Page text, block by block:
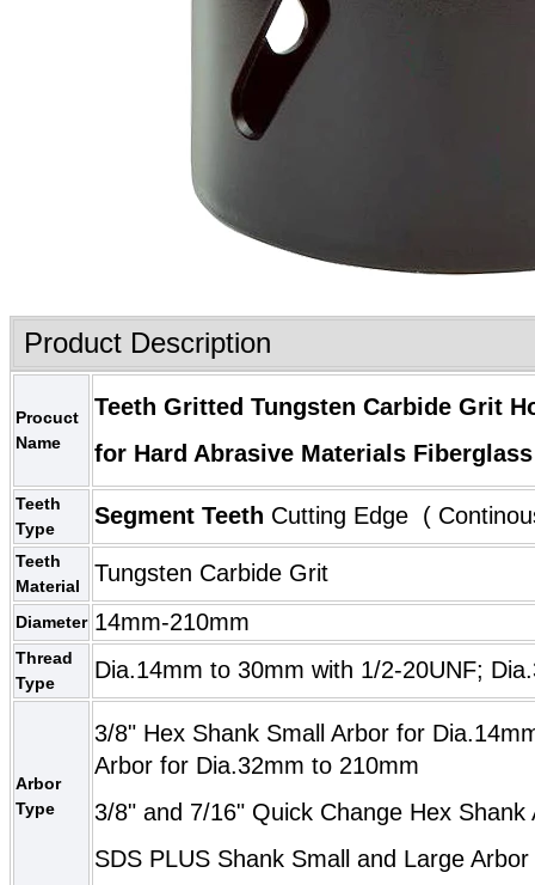
Product Description
Procuct
Name
Teeth Gritted Tungsten Carbide Grit
for Hard Abrasive Materials
Teeth
Type
Segment Teeth Cutting Edge (
Teeth
Material
Tungsten Carbide Grit
Diameter 14mm-210mm
Thread
Type
Dia.14mm to 30mm with 1/2-20UNF;
Arbor
Type
3/8" Hex Shank Small Arbor for
Arbor for Dia.32mm to 210mm
3/8" and 7/16" Quick Change Hex Shank
SDS PLUS Shank Small and Large Arbor